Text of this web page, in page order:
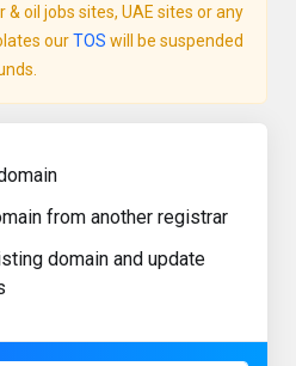
oil jobs sites, UAE sites or any
ourTOS will be suspended
from another registrar
domain and update